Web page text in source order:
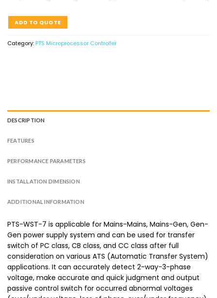
ADD TO QUOTE
Category: PTS Microprocessor Controller
DESCRIPTION
FEATURES
PERFORMANCE PARAMETERS
INSTALLATION DIMENSION
ADDITIONAL INFORMATION
PTS-WST-7 is applicable for Mains-Mains, Mains-Gen, Gen-
Gen power supply system and can be used for transfer
switch of PC class, CB class, and CC class after full
consideration on various ATS (Automatic Transfer System)
applications. It can accurately detect 2-way-3-phase
voltage, make accurate and quick judgment and output
passive control switch for occurred abnormal voltages